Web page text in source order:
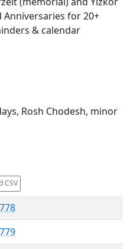
for 20+
& calendar
Rosh Chodesh, minor
CSV